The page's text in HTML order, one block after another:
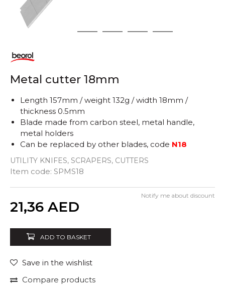
2 3 4 5
Metal cutter 18mm
UTILITY KNIFES, SCRAPERS, CUTTERS
Item code: SPMS18
Length 157mm / weight 132g / width 18mm /
thickness 0.5mm
Blade made from carbon steel, metal handle,
metal holders
Can be replaced by other blades, code N18
21,36 AED
Notify me about discount
ADD TO BASKET
Save in the wishlist
Compare products